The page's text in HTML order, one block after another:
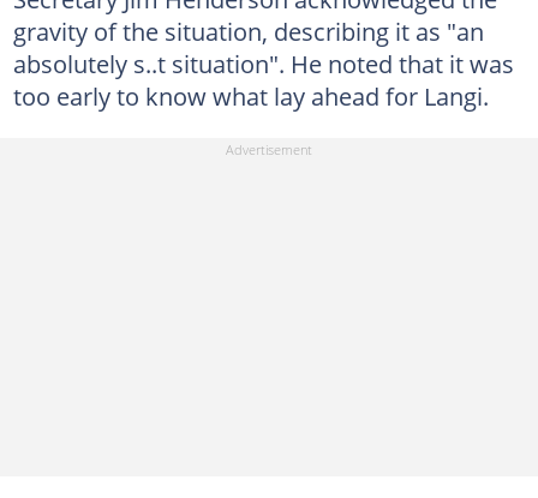
gravity of the situation, describing it as "an
absolutely s..t situation". He noted that it was
too early to know what lay ahead for Langi.